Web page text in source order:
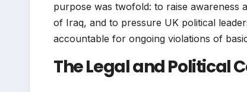
purpose was twofold: to raise awareness
of Iraq, and to pressure UK political
accountable for ongoing violations of
The Legal and Political